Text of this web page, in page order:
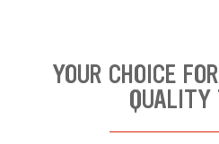
YOUR CHOICE
QUALITY